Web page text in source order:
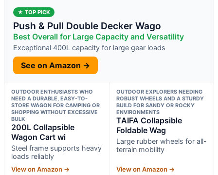
★ TOP PICK
Push & Pull Double Decker Wago
Best Overall for Large Capacity and Versatility
Exceptional 400L capacity for large gear loads
See on Amazon →
OUTDOOR ENTHUSIASTS WHO
NEED A DURABLE, EASY-TO-
STORE WAGON FOR CAMPING OR
SHOPPING WITHOUT EXCESSIVE
BULK
200L Collapsible
Wagon Cart wi
Steel frame supports heavy
loads reliably
View on Amazon →
OUTDOOR EXPLORERS NEEDING
ROBUST WHEELS AND A STURDY
BUILD FOR SANDY OR ROCKY
ENVIRONMENTS
TAIFA Collapsible
Foldable Wag
Large rubber wheels for all-
terrain mobility
View on Amazon →